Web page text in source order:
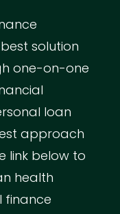
solution
one-on-one
loan
approach
link below to
health
finance